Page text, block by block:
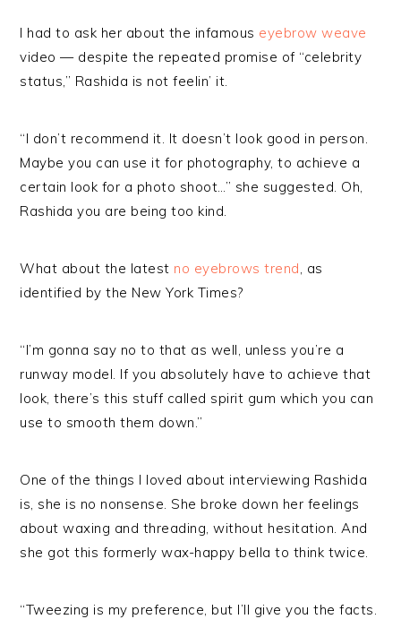
I had to ask her about the infamous eyebrow weave
video — despite the repeated promise of “celebrity
status,” Rashida is not feelin’ it.
“I don’t recommend it. It doesn’t look good in person.
Maybe you can use it for photography, to achieve a
certain look for a photo shoot…” she suggested. Oh,
Rashida you are being too kind.
What about the latest no eyebrows trend, as
identified by the New York Times?
“I’m gonna say no to that as well, unless you’re a
runway model. If you absolutely have to achieve that
look, there’s this stuff called spirit gum which you can
use to smooth them down.”
One of the things I loved about interviewing Rashida
is, she is no nonsense. She broke down her feelings
about waxing and threading, without hesitation. And
she got this formerly wax-happy bella to think twice.
“Tweezing is my preference, but I’ll give you the facts.